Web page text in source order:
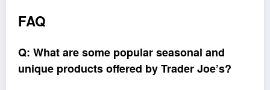
FAQ
Q: What are some popular seasonal and
unique products offered by Trader Joe’s?